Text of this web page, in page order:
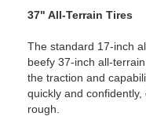
37" All-Terrain Tires
The standard 17-inch
beefy 37-inch all-
the traction and
quickly and
rough.